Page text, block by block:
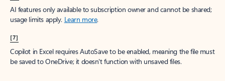
AI features only available to subscription owner and cannot be shared;
usage limits apply. Learn more.
[7]
Copilot in Excel requires AutoSave to be enabled, meaning the file must
be saved to OneDrive; it doesn't function with unsaved files.